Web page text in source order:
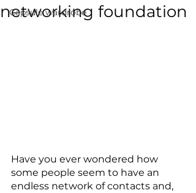
Capsule wardrobe
networking foundation
Have you ever wondered how
some people seem to have an
endless network of contacts and,